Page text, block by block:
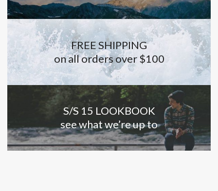
FREE SHIPPING
on all orders over $100
S/S 15 LOOKBOOK
see what we’re up to